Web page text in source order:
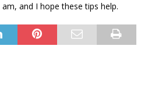
and I hope these tips help.